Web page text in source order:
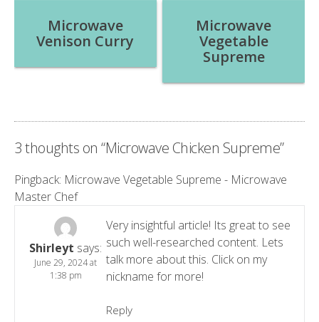
Post
navigation
Microwave
Venison Curry
Microwave
Vegetable
Supreme
3 thoughts on “Microwave Chicken Supreme”
Pingback: Microwave Vegetable Supreme - Microwave
Master Chef
Shirleyt says:
June 29, 2024 at
1:38 pm
Very insightful article! Its great to see
such well-researched content. Lets
talk more about this. Click on my
nickname for more!
Reply